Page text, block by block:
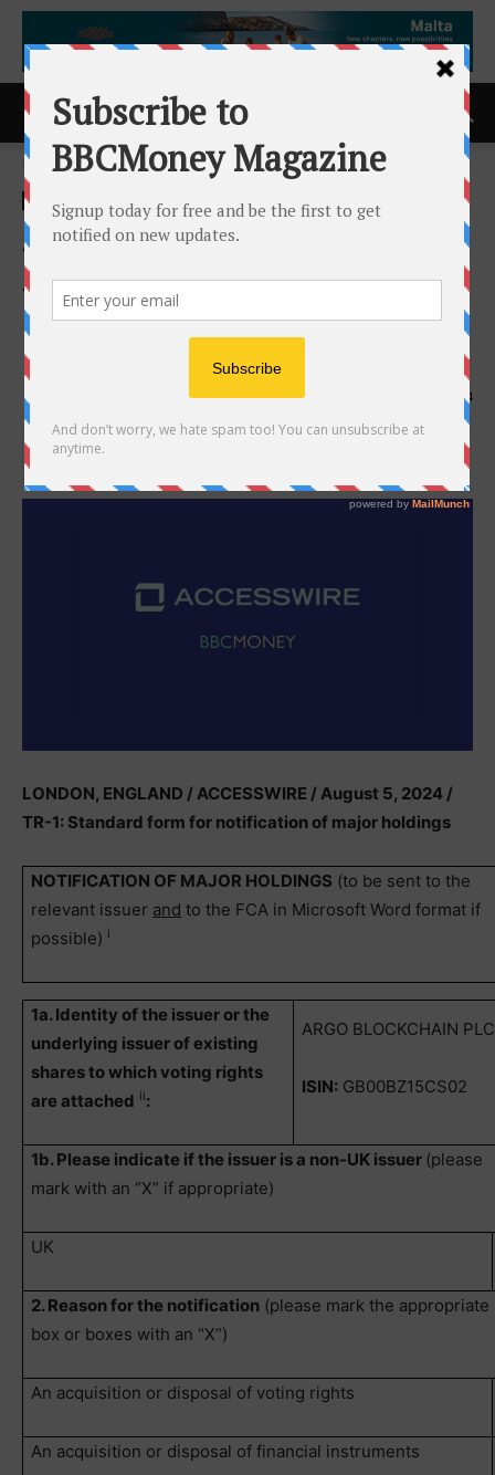
Home ACCESS Newswire
ACCESS Newswire
Argo Blockchain PLC
Announces TR-1 Standard
Notification of Major
Holdings
5th August 2024 654
LONDON, ENGLAND / ACCESSWIRE / August 5, 2024 /
TR-1: Standard form for notification of major holdings
NOTIFICATION OF MAJOR HOLDINGS (to be sent to the
relevant issuer and to the FCA in Microsoft Word format if
possible) i
1a. Identity of the issuer or the
underlying issuer of existing
shares to which voting rights
are attached ii:
ARGO BLOCKCHAIN PLC
ISIN: GB00BZ15CS02
1b. Please indicate if the issuer is a non-UK issuer (please
mark with an “X” if appropriate)
UK
2. Reason for the notification (please mark the appropriate
box or boxes with an “X”)
An acquisition or disposal of voting rights
An acquisition or disposal of financial instruments